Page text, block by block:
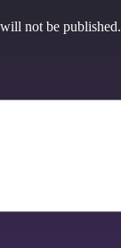
not be published.